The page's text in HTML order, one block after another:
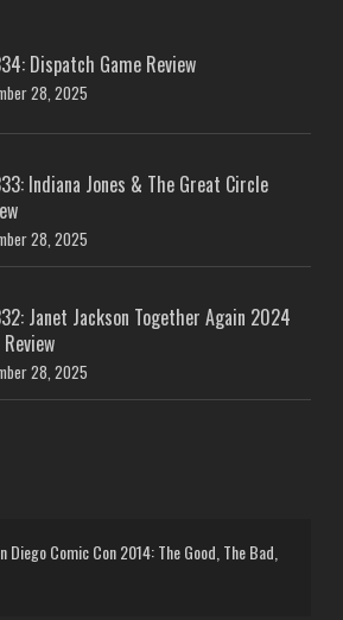
Dispatch Game Review
28, 2025
Indiana Jones & The Great Circle
28, 2025
Janet Jackson Together Again 2024
28, 2025
Diego Comic Con 2014: The Good, The Bad,